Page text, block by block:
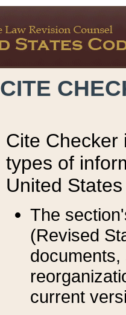
CITE
Cite Checker
types of
United
The
(Revised
current